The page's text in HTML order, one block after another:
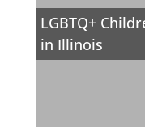
LGBTQ+
in Illinois